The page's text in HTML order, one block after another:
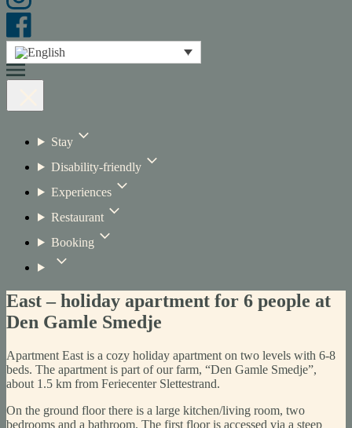
Stay
Disability-friendly
Experiences
Restaurant
Booking
East – holiday apartment for 6 people at
Den Gamle Smedje
Apartment East is a cozy holiday apartment on two levels with 6-8
beds. The apartment is part of our farm, “Den Gamle Smedje”,
about 1.5 km from Feriecenter Slettestrand.
On the ground floor there is a large kitchen/living room, two
bedrooms and a bathroom. The first floor is accessed via a steep